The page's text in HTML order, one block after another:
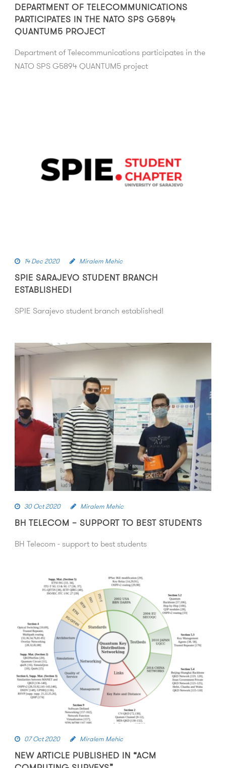
DEPARTMENT OF TELECOMMUNICATIONS
PARTICIPATES IN THE NATO SPS G5894
QUANTUM5 PROJECT
Department of Telecommunications participates in the
NATO SPS G5894 QUANTUM5 project
14 Dec 2020 Miralem Mehic
SPIE SARAJEVO STUDENT BRANCH
ESTABLISHED!
SPIE Sarajevo student branch established!
30 Oct 2020 Miralem Mehic
BH TELECOM – SUPPORT TO BEST STUDENTS
BH Telecom - support to best students
07 Oct 2020 Miralem Mehic
NEW ARTICLE PUBLISHED IN “ACM